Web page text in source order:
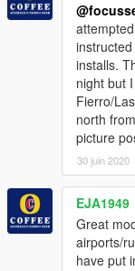
installs.
night but
Fierro/
north
picture
30 juin 2020
EJA1949
Great
airports/
have put